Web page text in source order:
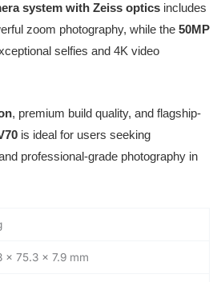
system with Zeiss opticsincludes
zoom photography, while the 50MP
selfies and 4K video
, premium build quality, and flagship-
is ideal for users seeking
professional-grade photography in
× 75.3 × 7.9 mm